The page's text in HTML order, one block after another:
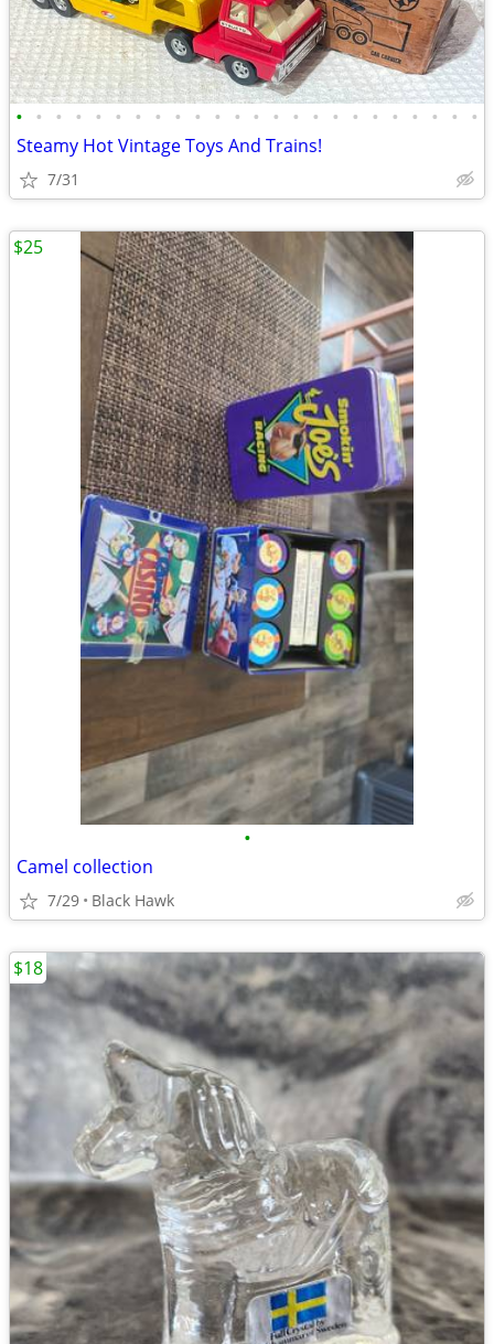
• • • • • • • • • • • • • • • • • • • • • • • •
Steamy Hot Vintage Toys And Trains!
7/31
•
Camel collection
7/29 Black Hawk
$25
$18